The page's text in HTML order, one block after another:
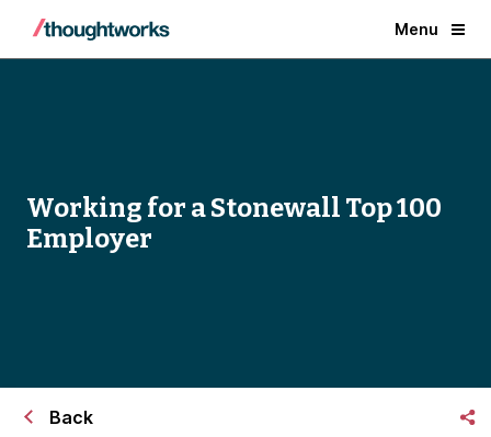
Menu
Working for a Stonewall Top 100
Employer
Back